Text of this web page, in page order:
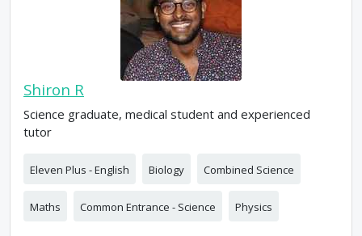
Shiron R
Science graduate, medical student and experienced
tutor
Eleven Plus - English Biology Combined Science
Maths Common Entrance - Science Physics